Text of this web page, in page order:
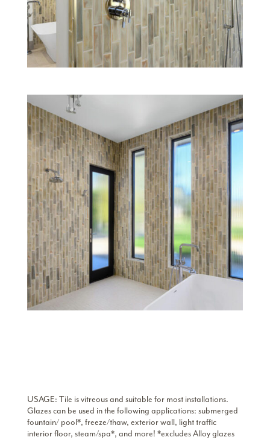
USAGE: Tile is vitreous and suitable for most installations.
Glazes can be used in the following applications: submerged
fountain/ pool*, freeze/thaw, exterior wall, light traffic
interior floor, steam/spa*, and more! *excludes Alloy glazes